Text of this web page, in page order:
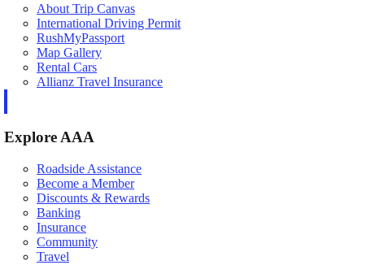
About Trip Canvas
International Driving Permit
RushMyPassport
Map Gallery
Rental Cars
Allianz Travel Insurance
Explore AAA
Roadside Assistance
Become a Member
Discounts & Rewards
Banking
Insurance
Community
Travel